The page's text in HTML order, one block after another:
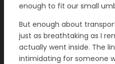
enough to fit our small
But enough about
just as breathtaking as I
actually went inside. The
intimidating for someone